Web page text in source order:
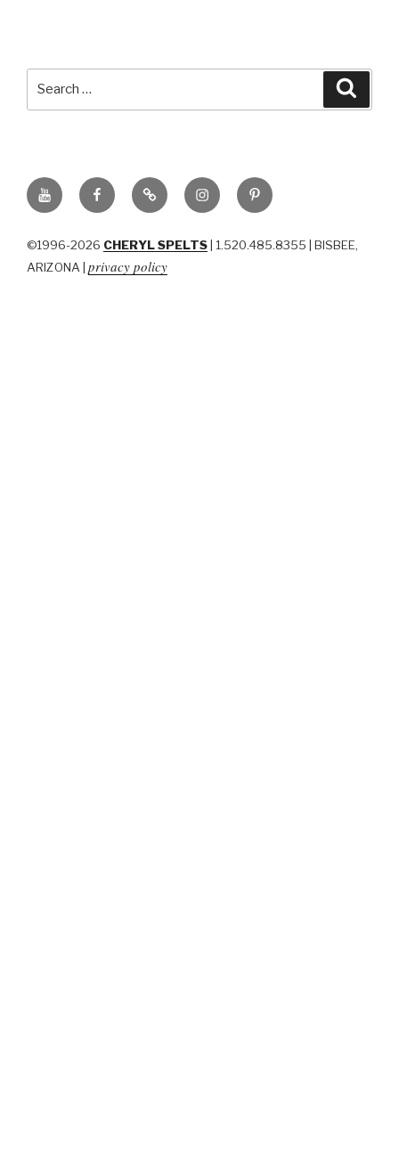
YouTubeFacebookBluSky InstagramPinterest
©1996-2026 CHERYL SPELTS | 1.520.485.8355 | BISBEE,
ARIZONA |
privacy policy